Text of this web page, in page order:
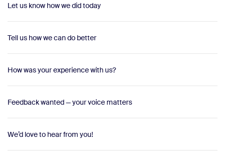
Let us know how we did today
Tell us how we can do better
How was your experience with us?
Feedback wanted — your voice matters
We’d love to hear from you!